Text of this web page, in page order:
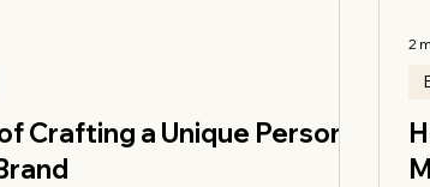
Crafting a Unique Personal
2